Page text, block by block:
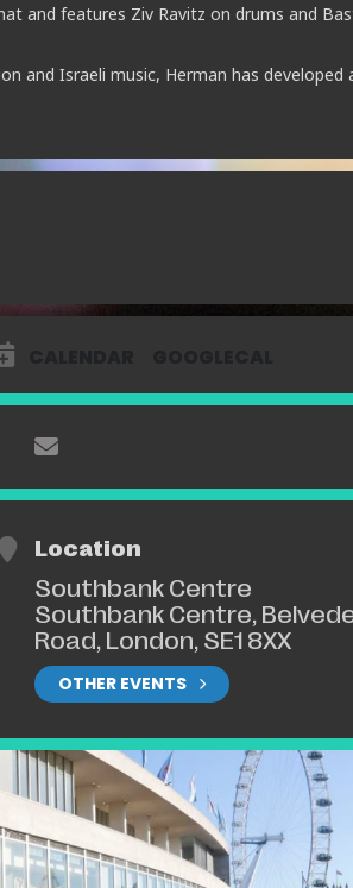
and features Ziv Ravitz on drums and
and Israeli music, Herman has developed
Location
Southbank Centre
Southbank Centre,
Road, London, SE1 8XX
OTHER EVENTS